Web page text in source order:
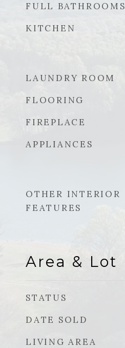
FULL BATHROOMS
KITCHEN
LAUNDRY ROOM
FLOORING
FIREPLACE
APPLIANCES
OTHER INTERIOR
FEATURES
Area & Lot
STATUS
DATE SOLD
LIVING AREA